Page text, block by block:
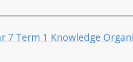
7 Term 1 Knowledge